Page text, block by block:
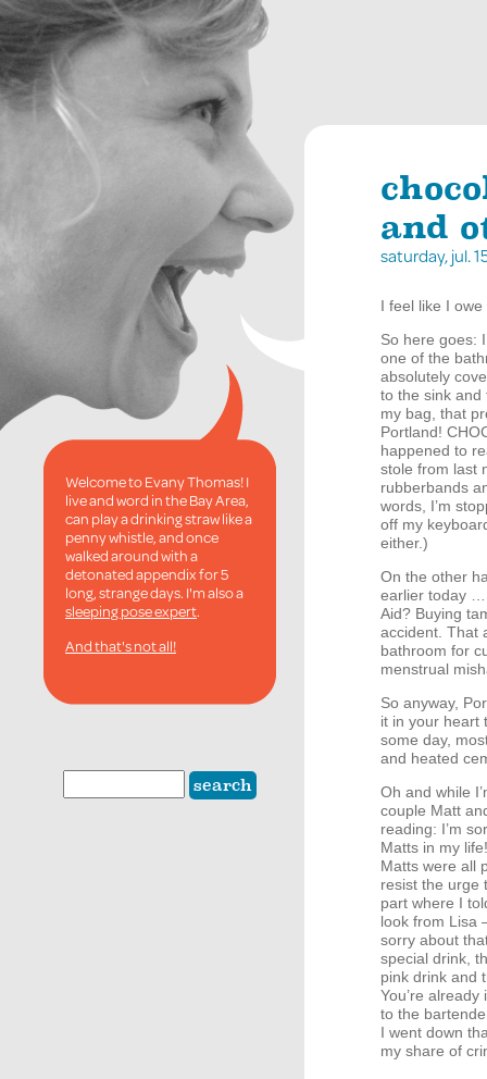
Welcome to Evany Thomas! I
live and word in the Bay Area,
can play a drinking straw like a
penny whistle, and once
walked around with a
detonated appendix for 5
long, strange days. I'm also a
sleeping pose expert.
And that's not all!
and
saturday, jul.
I feel like I
So here goes:
one of the
absolutely
to the sink and
my bag, that
Portland!
happened to
stole from last
rubberbands
words, I’m
off my
either.)
On the other
earlier today …
Aid? Buying
accident. That
bathroom for
menstrual
So anyway,
it in your heart
some day,
and heated
Oh and while
couple Matt
reading: I’m
Matts in my
Matts were all
resist the urge
part where I
look from Lisa
sorry about
special drink,
pink drink and
You’re
to the
I went down
my share of